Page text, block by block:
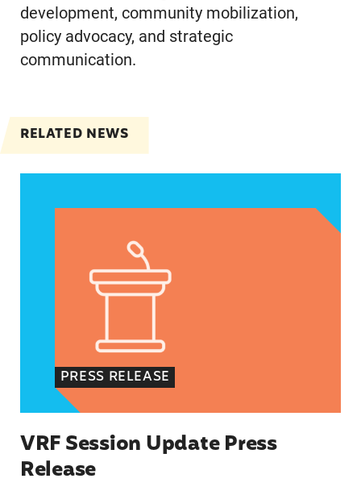
development, community mobilization,
policy advocacy, and strategic
communication.
RELATED NEWS
PRESS RELEASE
VRF Session Update Press
Release